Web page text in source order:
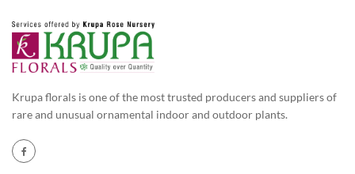
Krupa florals is one of the most trusted producers and suppliers of
rare and unusual ornamental indoor and outdoor plants.